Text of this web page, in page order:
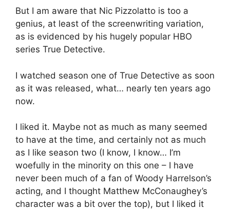
But I am aware that Nic Pizzolatto is too a
genius, at least of the screenwriting variation,
as is evidenced by his hugely popular HBO
series True Detective.
I watched season one of True Detective as soon
as it was released, what… nearly ten years ago
now.
I liked it. Maybe not as much as many seemed
to have at the time, and certainly not as much
as I like season two (I know, I know… I’m
woefully in the minority on this one – I have
never been much of a fan of Woody Harrelson’s
acting, and I thought Matthew McConaughey’s
character was a bit over the top), but I liked it